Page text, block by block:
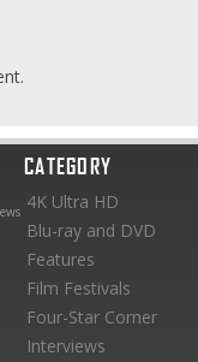
CATEGORY
4K Ultra HD
Blu-ray and DVD
Features
Film Festivals
Four-Star Corner
Interviews